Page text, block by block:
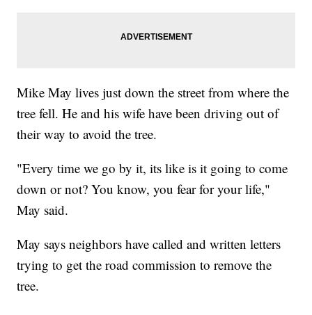
Mike May lives just down the street from where the
tree fell. He and his wife have been driving out of
their way to avoid the tree.
"Every time we go by it, its like is it going to come
down or not? You know, you fear for your life,"
May said.
May says neighbors have called and written letters
trying to get the road commission to remove the
tree.